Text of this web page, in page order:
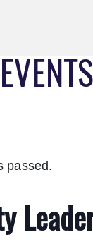
passed.